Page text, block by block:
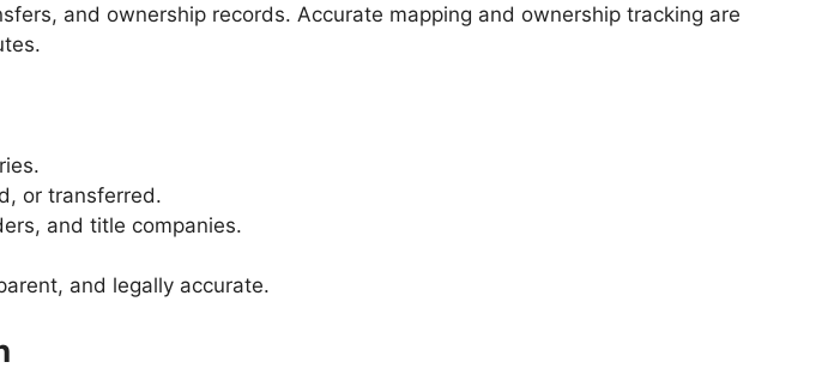
and ownership records. Accurate mapping and ownership tracking are
or transferred.
and title companies.
and legally accurate.